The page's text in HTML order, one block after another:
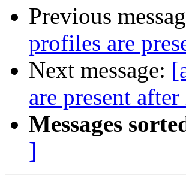
Previous
profiles are
Next message:
are present
Messages
]